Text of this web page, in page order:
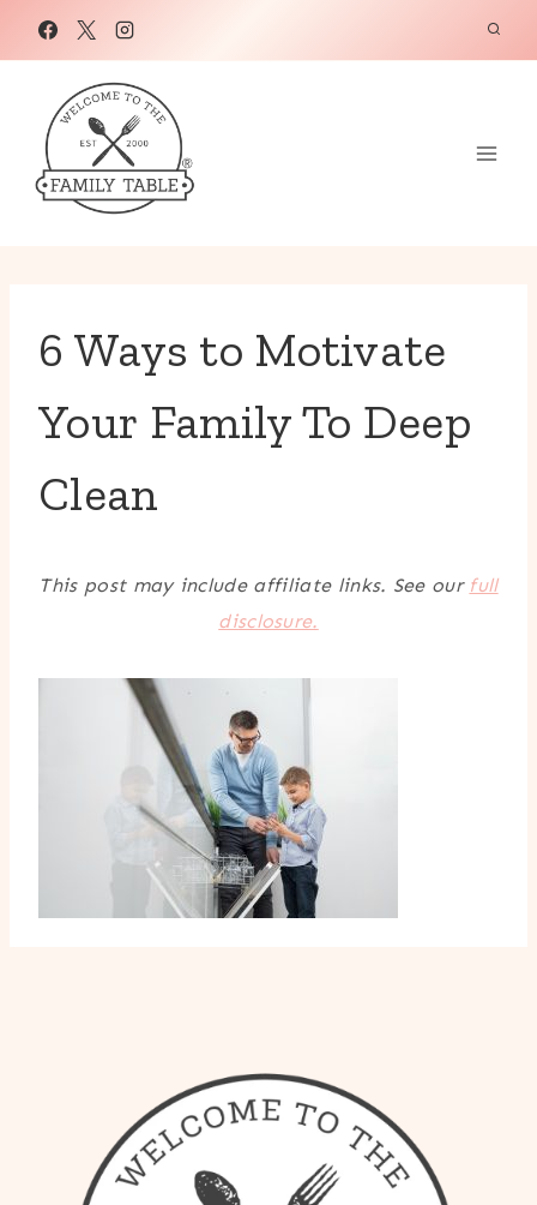
6 Ways to Motivate
Your Family To Deep
Clean
This post may include affiliate links. See our full
disclosure.